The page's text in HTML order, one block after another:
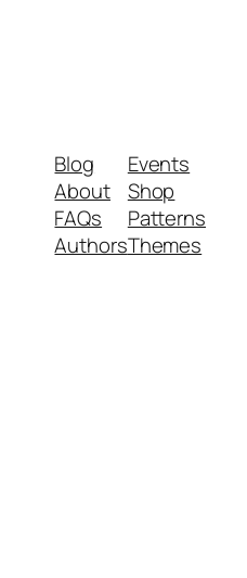
Blog
About
FAQs
Authors
Events
Shop
Patterns
Themes